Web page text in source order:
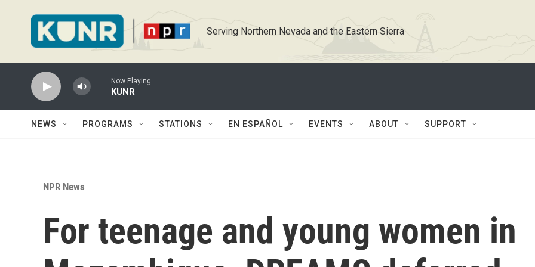
Serving Northern Nevada and the Eastern Sierra
Now Playing
KUNR
NEWS PROGRAMS STATIONS EN ESPAÑOL EVENTS ABOUT SUPPORT
NPR News
For teenage and young women in